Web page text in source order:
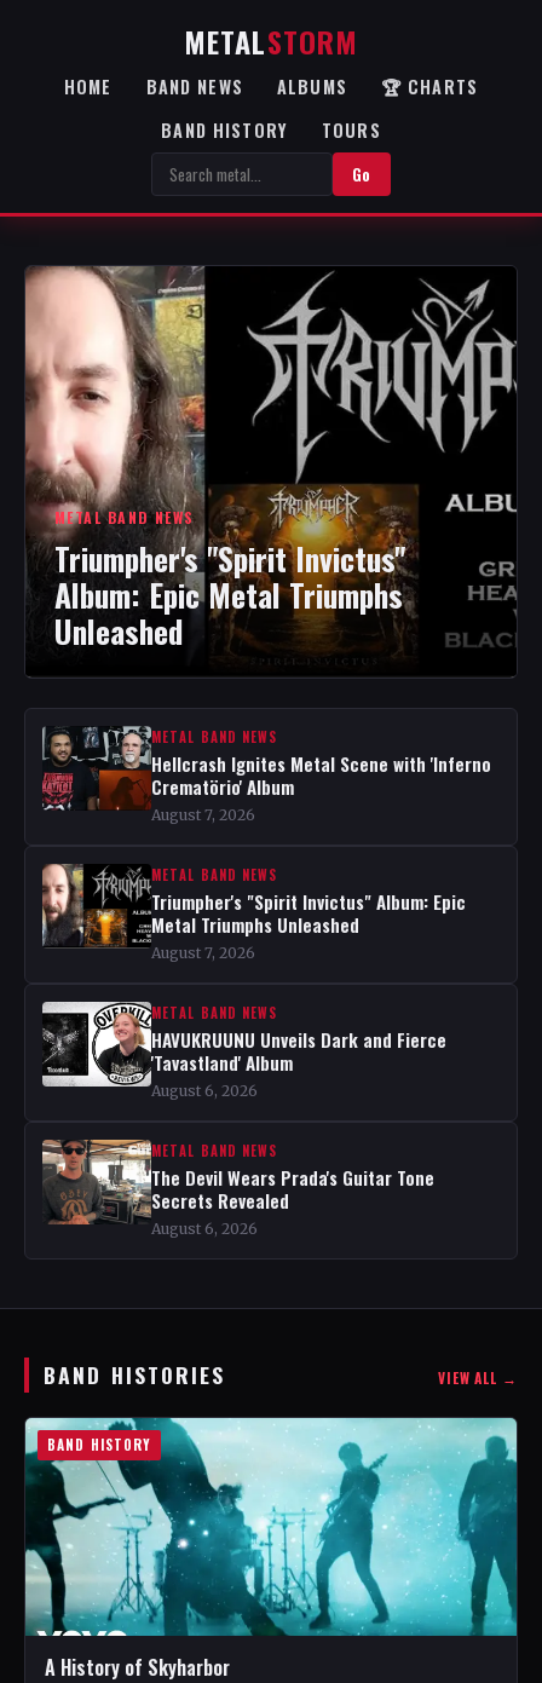
METALSTORM
HOME BAND NEWS ALBUMS
🏆 CHARTS
BAND HISTORY
TOURS
Go
METAL BAND NEWS
Triumpher's "Spirit Invictus"
Album: Epic Metal Triumphs
Unleashed
METAL BAND NEWS
Hellcrash Ignites Metal Scene with 'Inferno
Crematörio' Album
August 7, 2026
METAL BAND NEWS
Triumpher's "Spirit Invictus" Album: Epic
Metal Triumphs Unleashed
August 7, 2026
METAL BAND NEWS
HAVUKRUUNU Unveils Dark and Fierce
'Tavastland' Album
August 6, 2026
METAL BAND NEWS
The Devil Wears Prada's Guitar Tone
Secrets Revealed
August 6, 2026
BAND HISTORIES VIEW ALL →
BAND HISTORY
A History of Skyharbor